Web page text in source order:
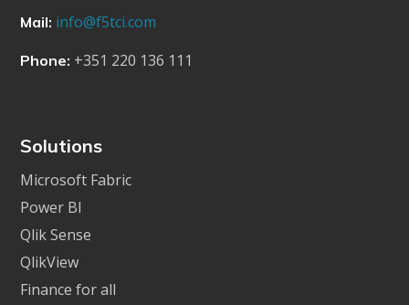
Mail: info@f5tci.com
Phone: +351 220 136 111
Solutions
Microsoft Fabric
Power BI
Qlik Sense
QlikView
Finance for all